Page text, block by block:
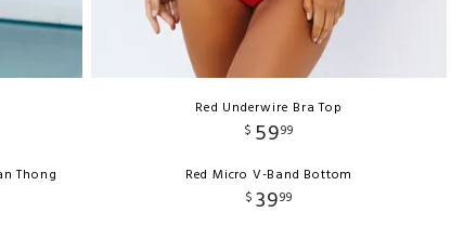
Thong
Red Underwire Bra Top
$ 5999
Red Micro V-Band Bottom
$ 3999